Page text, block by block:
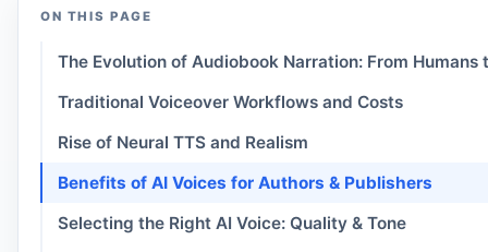
ON THIS PAGE
The Evolution of Audiobook Narration: From Humans
Traditional Voiceover Workflows and Costs
Rise of Neural TTS and Realism
Benefits of AI Voices for Authors & Publishers
Selecting the Right AI Voice: Quality & Tone